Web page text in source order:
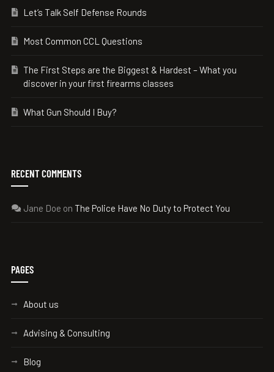
Let’s Talk Self Defense Rounds
Most Common CCL Questions
The First Steps are the Biggest & Hardest – What you
discover in your first firearms classes
What Gun Should I Buy?
RECENT COMMENTS
Jane Doe on The Police Have No Duty to Protect You
PAGES
About us
Advising & Consulting
Blog